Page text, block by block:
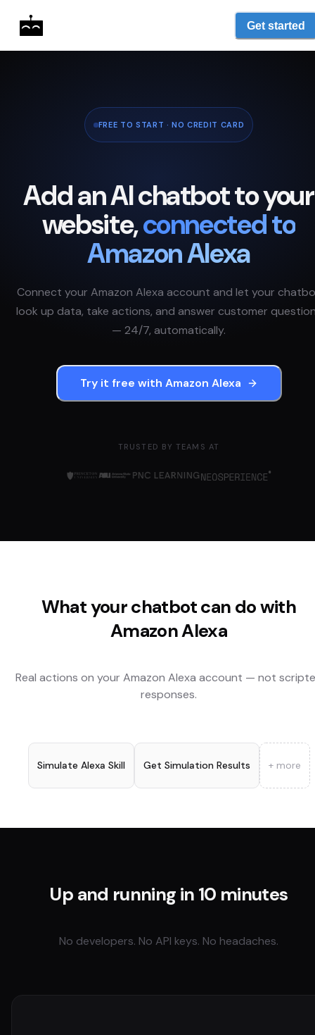
Get started
FREE TO START · NO CREDIT CARD
Add an AI chatbot to your
website,connected to
Amazon Alexa
Connect your Amazon Alexa account and let your
look up data, take actions, and answer customer
— 24/7, automatically.
Try it free with Amazon Alexa
TRUSTED BY TEAMS AT
What your chatbot can do with
Amazon Alexa
Real actions on your Amazon Alexa account — not
responses.
Simulate Alexa Skill Get Simulation Results + more
Up and running in 10 minutes
No developers. No API keys. No headaches.